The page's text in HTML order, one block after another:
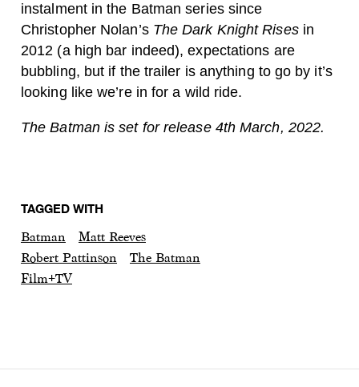
instalment in the Batman series since
Christopher Nolan’s The Dark Knight Risesin
2012 (a high bar indeed), expectations are
bubbling, but if the trailer is anything to go by it’s
looking like we’re in for a wild ride.
The Batman is set for release 4th March, 2022.
TAGGED WITH
Batman
Matt Reeves
Robert Pattinson
The Batman
Film+TV